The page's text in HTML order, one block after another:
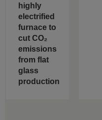
highly
electrified
furnace to
cut CO₂
emissions
from flat
glass
production